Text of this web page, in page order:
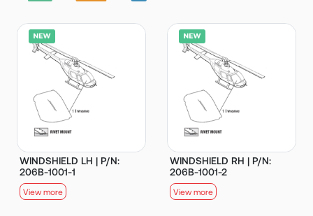
WINDSHIELD LH | P/N:
206B-1001-1
View more
WINDSHIELD RH | P/N:
206B-1001-2
View more